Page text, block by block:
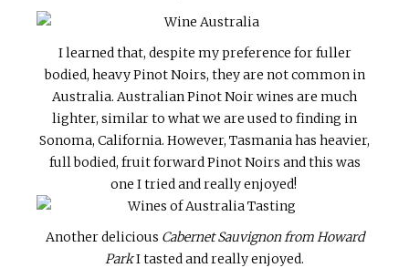
I learned that, despite my preference for fuller
bodied, heavy Pinot Noirs, they are not common in
Australia. Australian Pinot Noir wines are much
lighter, similar to what we are used to finding in
Sonoma, California. However, Tasmania has heavier,
full bodied, fruit forward Pinot Noirs and this was
one I tried and really enjoyed!
Another delicious Cabernet Sauvignon from Howard
ParkI tasted and really enjoyed.